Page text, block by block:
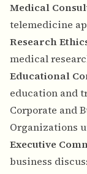
Medical
telemedicine
Research
medical
Educational
education and
Corporate and
Organizations
Executive
business